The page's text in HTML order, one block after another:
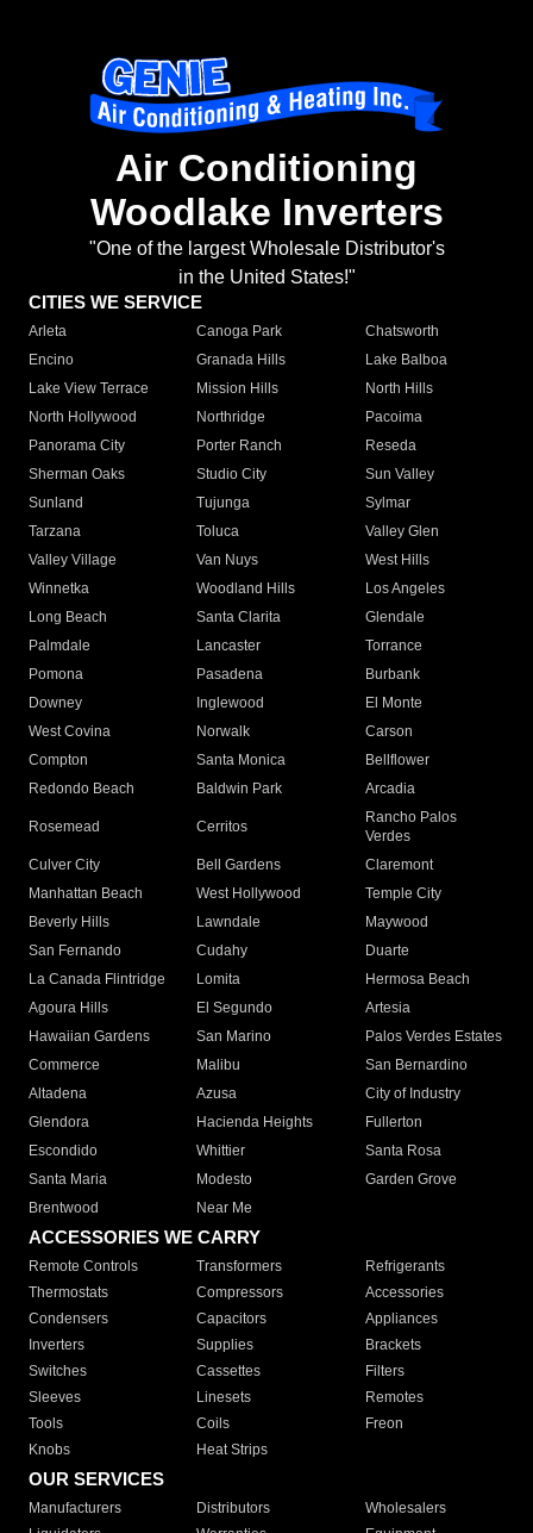
Air Conditioning
Woodlake Inverters
"One of the largest Wholesale Distributor's
in the United States!"
CITIES WE SERVICE
Arleta Canoga Park
Chatsworth
Encino
Granada Hills
Lake Balboa
Lake View Terrace
Mission Hills
North Hills
North Hollywood
Northridge
Pacoima
Panorama City
Porter Ranch
Reseda
Sherman Oaks
Studio City
Sun Valley
Sunland
Tujunga
Sylmar
Tarzana
Toluca
Valley Glen
Valley Village
Van Nuys
West Hills
Winnetka
Woodland Hills
Los Angeles
Long Beach
Santa Clarita
Glendale
Palmdale
Lancaster
Torrance
Pomona
Pasadena
Burbank
Downey
Inglewood
El Monte
West Covina
Norwalk
Carson
Compton
Santa Monica
Bellflower
Redondo Beach
Baldwin Park Arcadia
Rosemead Cerritos
Rancho Palos
Verdes
Culver City
Bell Gardens
Claremont
Manhattan Beach
West Hollywood
Temple City
Beverly Hills
Lawndale
Maywood
San Fernando
Cudahy
Duarte
La Canada Flintridge
Lomita
Hermosa Beach
Agoura Hills
El Segundo
Artesia
Hawaiian Gardens
San Marino
Palos Verdes Estates
Commerce
Malibu
San Bernardino
Altadena
Azusa
City of Industry
Glendora
Hacienda Heights
Fullerton
Escondido
Whittier
Santa Rosa
Santa Maria
Modesto
Garden Grove
Brentwood
Near Me
ACCESSORIES WE CARRY
Remote Controls Transformers
Refrigerants
Thermostats
Compressors
Accessories
Condensers
Capacitors
Appliances
Inverters
Supplies
Brackets
Switches
Cassettes
Filters
Sleeves
Linesets
Remotes
Tools
Coils
Freon
Knobs
Heat Strips
OUR SERVICES
Manufacturers Distributors
Wholesalers